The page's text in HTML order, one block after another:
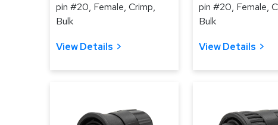
pin #20, Female, Crimp,
Bulk
View Details
pin #20, Female,
Bulk
View Details